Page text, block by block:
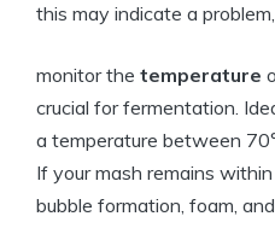
this may indicate a
monitor the temperature
crucial for fermentation.
a temperature between
If your mash remains
bubble formation, foam,